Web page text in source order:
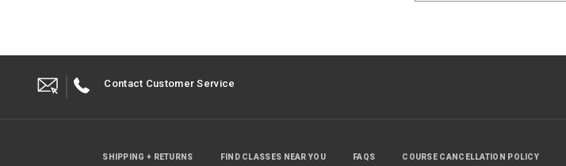
Contact Customer Service
SHIPPING + RETURNS FIND CLASSES NEAR YOU FAQS COURSE CANCELLATION POLICY